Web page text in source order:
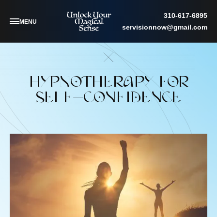
MENU
310-617-6895
servisionnow@gmail.com
HYPNOTHERAPY FOR
SELF-CONFIDENCE